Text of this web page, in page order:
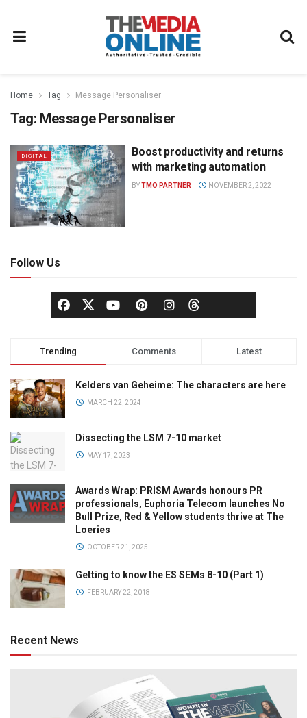
Home Tag Message Personaliser
Tag: Message Personaliser
DIGITAL
Boost productivity and returns
with marketing automation
BYTMO PARTNER NOVEMBER 2, 2022
Follow Us
Trending Comments Latest
Kelders van Geheime: The characters are here
MARCH 22, 2024
Dissecting the LSM 7-10 market
MAY 17, 2023
Awards Wrap: PRISM Awards honours PR
professionals, Euphoria Telecom launches No
Bull Prize, Red & Yellow students thrive at The
Loeries
OCTOBER 21, 2025
Getting to know the ES SEMs 8-10 (Part 1)
FEBRUARY 22, 2018
Recent News